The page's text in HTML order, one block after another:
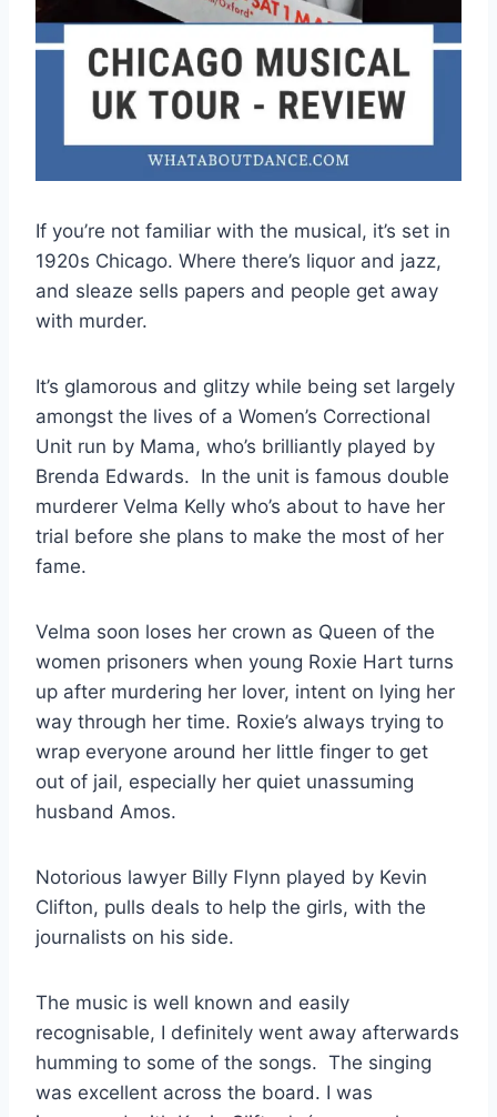
If you’re not familiar with the musical, it’s set in
1920s Chicago. Where there’s liquor and jazz,
and sleaze sells papers and people get away
with murder.
It’s glamorous and glitzy while being set largely
amongst the lives of a Women’s Correctional
Unit run by Mama, who’s brilliantly played by
Brenda Edwards. In the unit is famous double
murderer Velma Kelly who’s about to have her
trial before she plans to make the most of her
fame.
Velma soon loses her crown as Queen of the
women prisoners when young Roxie Hart turns
up after murdering her lover, intent on lying her
way through her time. Roxie’s always trying to
wrap everyone around her little finger to get
out of jail, especially her quiet unassuming
husband Amos.
Notorious lawyer Billy Flynn played by Kevin
Clifton, pulls deals to help the girls, with the
journalists on his side.
The music is well known and easily
recognisable, I definitely went away afterwards
humming to some of the songs. The singing
was excellent across the board. I was